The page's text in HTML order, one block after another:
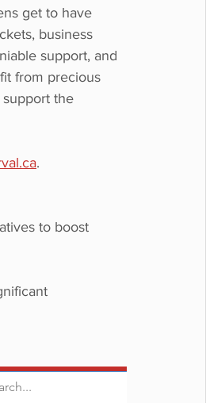
get to have
business
support, and
from precious
the
.
to boost